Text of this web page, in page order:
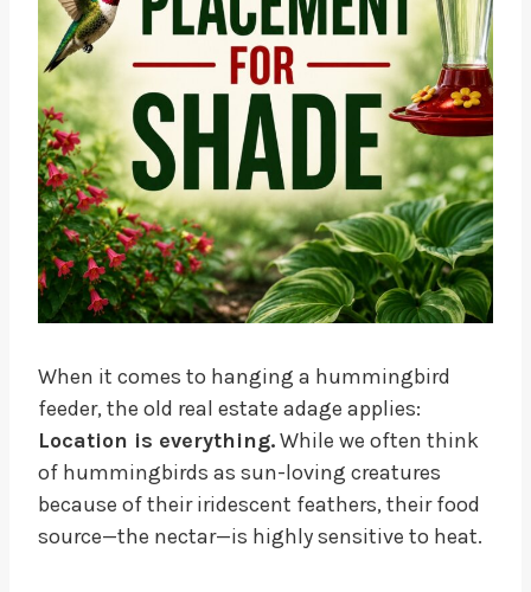
When it comes to hanging a hummingbird
feeder, the old real estate adage applies:
Location is everything.While we often think
of hummingbirds as sun-loving creatures
because of their iridescent feathers, their food
source—the nectar—is highly sensitive to heat.